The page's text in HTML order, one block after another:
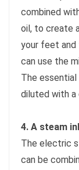
combined
oil, to create
your feet and
can use the
The
diluted with a
4. A steam
The electric
can be